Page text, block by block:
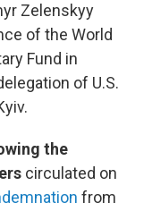
Zelenskyy
of the World
Fund in
of U.S.
the
circulated on
from